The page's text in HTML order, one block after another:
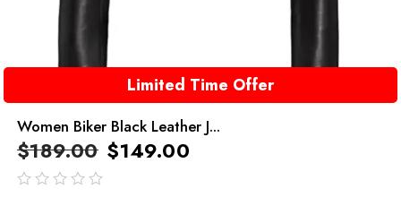
Limited Time Offer
Women Biker Black Leather J...
$189.00 $149.00